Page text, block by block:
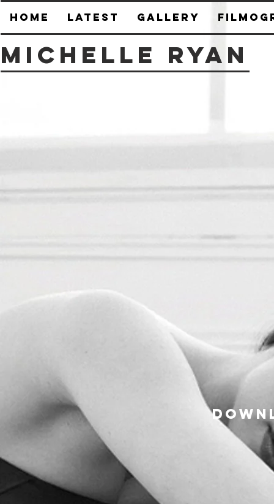
HOME Latest Gallery
Michelle Ryan